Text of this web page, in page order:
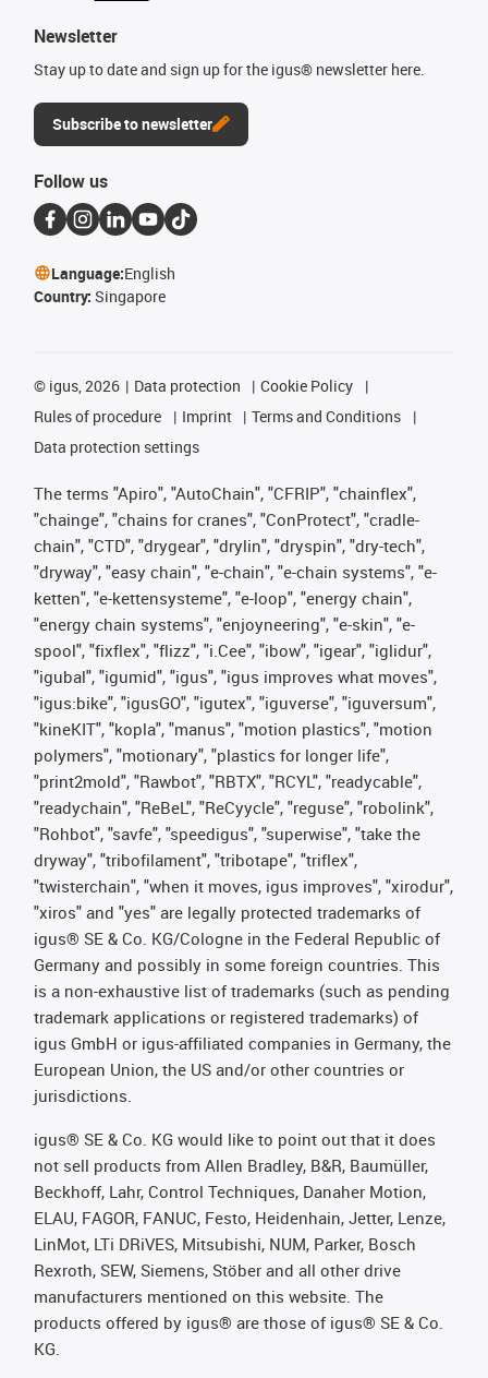
Newsletter
Stay up to date and sign up for the igus® newsletter here.
Subscribe to newsletter
Follow us
Language:English
Country: Singapore
© igus, 2026 Data protection
Cookie Policy
Rules of procedure
Imprint
Terms and Conditions
Data protection settings
The terms "Apiro", "AutoChain", "CFRIP", "chainflex",
"chainge", "chains for cranes", "ConProtect", "cradle-
chain", "CTD", "drygear", "drylin", "dryspin", "dry-tech",
"dryway", "easy chain", "e-chain", "e-chain systems", "e-
ketten", "e-kettensysteme", "e-loop", "energy chain",
"energy chain systems", "enjoyneering", "e-skin", "e-
spool", "fixflex", "flizz", "i.Cee", "ibow", "igear", "iglidur",
"igubal", "igumid", "igus", "igus improves what moves",
"igus:bike", "igusGO", "igutex", "iguverse", "iguversum",
"kineKIT", "kopla", "manus", "motion plastics", "motion
polymers", "motionary", "plastics for longer life",
"print2mold", "Rawbot", "RBTX", "RCYL", "readycable",
"readychain", "ReBeL", "ReCyycle", "reguse", "robolink",
"Rohbot", "savfe", "speedigus", "superwise", "take the
dryway", "tribofilament", "tribotape", "triflex",
"twisterchain", "when it moves, igus improves", "xirodur",
"xiros" and "yes" are legally protected trademarks of
igus® SE & Co. KG/Cologne in the Federal Republic of
Germany and possibly in some foreign countries. This
is a non-exhaustive list of trademarks (such as pending
trademark applications or registered trademarks) of
igus GmbH or igus-affiliated companies in Germany, the
European Union, the US and/or other countries or
jurisdictions.
igus® SE & Co. KG would like to point out that it does
not sell products from Allen Bradley, B&R, Baumüller,
Beckhoff, Lahr, Control Techniques, Danaher Motion,
ELAU, FAGOR, FANUC, Festo, Heidenhain, Jetter, Lenze,
LinMot, LTi DRiVES, Mitsubishi, NUM, Parker, Bosch
Rexroth, SEW, Siemens, Stöber and all other drive
manufacturers mentioned on this website. The
products offered by igus® are those of igus® SE & Co.
KG.